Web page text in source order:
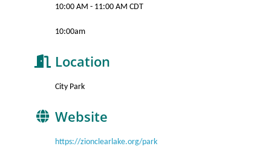
10:00 AM - 11:00 AM CDT
10:00am
Location
City Park
Website
https://zionclearlake.org/park